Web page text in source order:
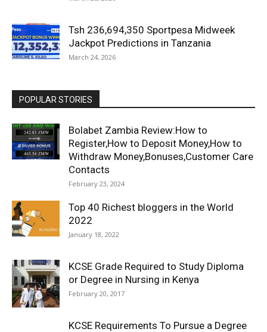
Tsh 236,694,350 Sportpesa Midweek
Jackpot Predictions in Tanzania
March 24, 2026
POPULAR STORIES
Bolabet Zambia Review:How to
Register,How to Deposit Money,How to
Withdraw Money,Bonuses,Customer Care
Contacts
February 23, 2024
Top 40 Richest bloggers in the World
2022
January 18, 2022
KCSE Grade Required to Study Diploma
or Degree in Nursing in Kenya
February 20, 2017
KCSE Requirements To Pursue a Degree